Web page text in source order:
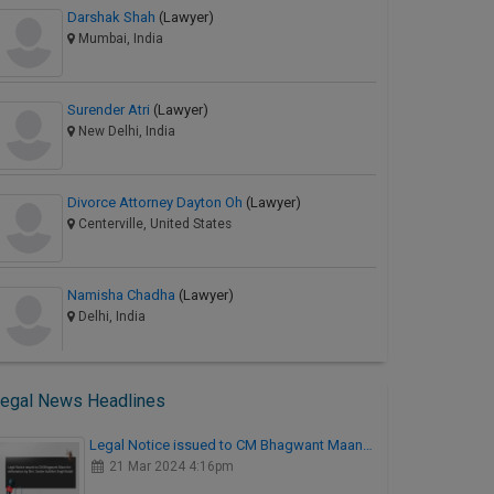
Darshak Shah (Lawyer)
Mumbai, India
Surender Atri (Lawyer)
New Delhi, India
Divorce Attorney Dayton Oh (Lawyer)
Centerville, United States
Namisha Chadha (Lawyer)
Delhi, India
News Headlines
Legal Notice issued to CM Bhagwant Maan…
21 Mar 2024 4:16pm